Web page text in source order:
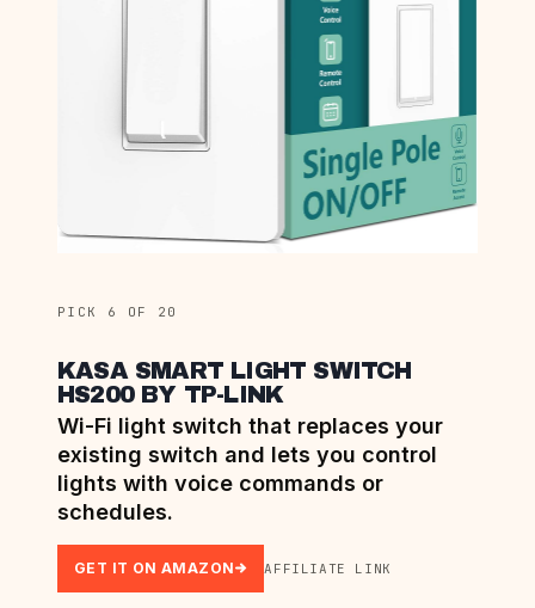
PICK 6 OF 20
KASA SMART LIGHT SWITCH
HS200 BY TP-LINK
Wi-Fi light switch that replaces your
existing switch and lets you control
lights with voice commands or
schedules.
GET IT ON AMAZON AFFILIATE LINK